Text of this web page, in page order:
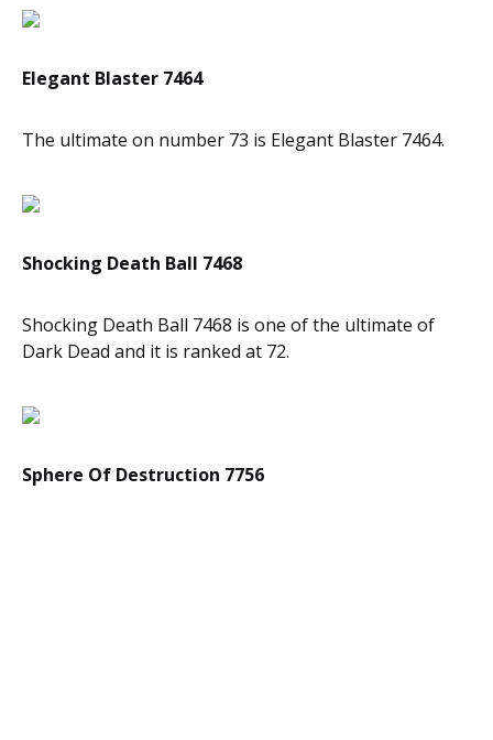
Elegant Blaster 7464
The ultimate on number 73 is Elegant Blaster 7464.
Shocking Death Ball 7468
Shocking Death Ball 7468 is one of the ultimate of
Dark Dead and it is ranked at 72.
Sphere Of Destruction 7756